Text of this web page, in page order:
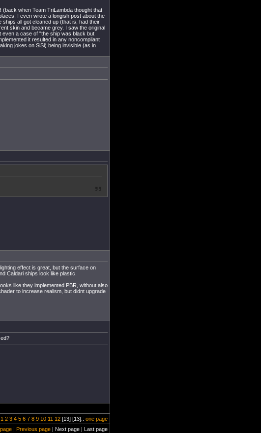
when Team TriLambda thought that
I even wrote a longish post about the
all got cleaned up (that is, had their
skin and became grey. I saw the original
a case of "the ship was black but
it resulted in any noncompliant
jokes on SiSi) being invisible (as in
effect is great, but the surface on
Caldari ships look like plastic.
like they implemented PBR, without also
to increase realism, but didnt upgrade
1 2 3 4 5 6 7 8 9 10 11 12 [13] [13]:: one page
| Previous page | Next page | Last page